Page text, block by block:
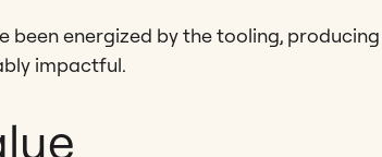
been energized by the tooling,
impactful.